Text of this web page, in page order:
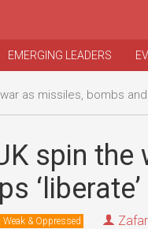
EMERGING LEADERS
bombs and troops ‘liberate’
spin
& Oppressed